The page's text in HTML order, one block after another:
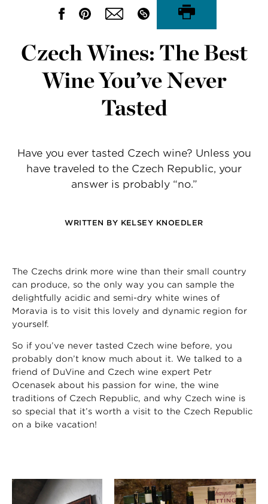
Czech Wines: The Best
Wine You’ve Never
Tasted
Have you ever tasted Czech wine? Unless you
have traveled to the Czech Republic, your
answer is probably “no.”
WRITTEN BY KELSEY KNOEDLER
The Czechs drink more wine than their small country
can produce, so the only way you can sample the
delightfully acidic and semi-dry white wines of
Moravia is to visit this lovely and dynamic region for
yourself.
So if you’ve never tasted Czech wine before, you
probably don’t know much about it. We talked to a
friend of DuVine and Czech wine expert Petr
Ocenasek about his passion for wine, the wine
traditions of Czech Republic, and why Czech wine is
so special that it’s worth a visit to the Czech Republic
on a bike vacation!